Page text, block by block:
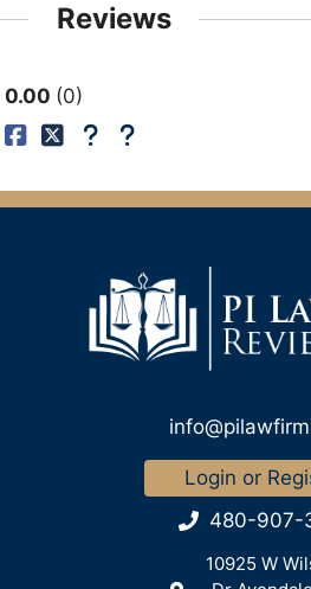
Reviews
0.00 0
Login or
480-907-
10925 W